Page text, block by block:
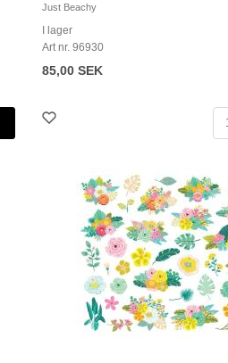
Just Beachy
I lager
Art nr. 96930
85,00 SEK